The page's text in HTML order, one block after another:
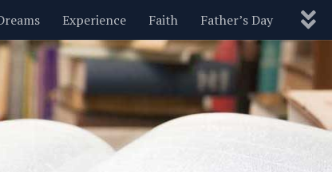
Experience Faith Father’s Day
New Year’s Parenting Pets Politics
Wisdom Love Blog